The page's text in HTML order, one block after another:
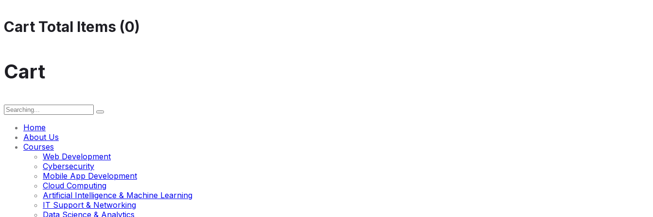
Cart Total Items (0)
Cart
Search
Home
About Us
Courses
Web Development
Cybersecurity
Mobile App Development
Cloud Computing
Artificial Intelligence & Machine Learning
IT Support & Networking
Data Science & Analytics